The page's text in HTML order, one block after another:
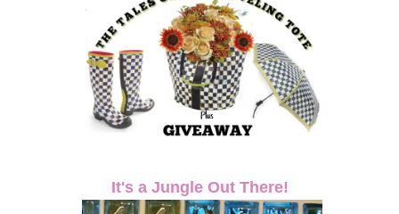
It's a Jungle Out There!